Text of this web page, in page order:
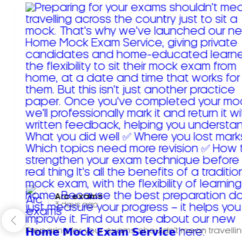
Arc exams️
3 days ago
Preparing for your exams shouldn't mean